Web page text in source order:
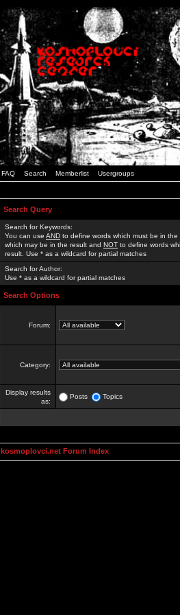
FAQ Search Memberlist Usergroups
Search Query
Search for Keywords:
You can use AND to define words which must be in the
which may be in the result and NOT to define words
result. Use * as a wildcard for partial matches
Search for Author:
Use * as a wildcard for partial matches
Search Options
Forum:
Category:
Display results
as:
Posts Topics
kosmoplovci.net Forum Index